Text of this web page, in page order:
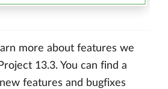
more about features we
13.3. You can find a
features and bugfixes